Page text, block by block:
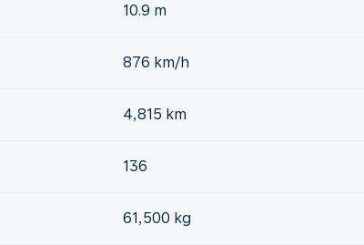
10.9 m
876 km/h
4,815 km
136
61,500 kg